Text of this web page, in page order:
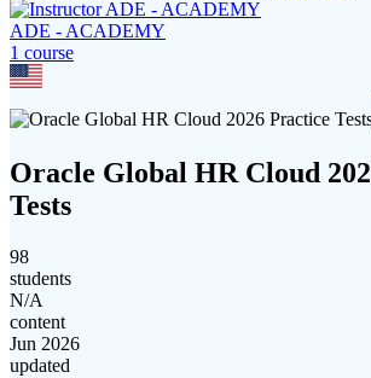
ADE - ACADEMY
1 course
Oracle Global HR Cloud
Tests
98
students
N/A
content
Jun 2026
updated